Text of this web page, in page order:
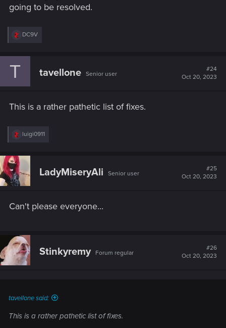
receiving the Quadra Sport R-7 "Vigilante" pre-order bonus
is still under investigation. We're working together with
going to be resolved.
R
c
:
DC9V
T tavellone Senior user
#24
Oct 20, 2023
This is a rather pathetic list of fixes.
R
c
i
o
:
luigi0911
LadyMiseryAli Senior user
#25
Oct 20, 2023
Can't please everyone...
Stinkyremy Forum regular
#26
Oct 20, 2023
tavellone said:
This is a rather pathetic list of fixes.